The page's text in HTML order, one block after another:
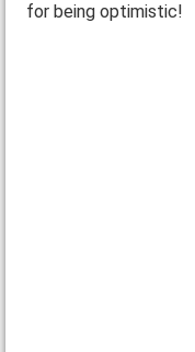
for being optimistic!